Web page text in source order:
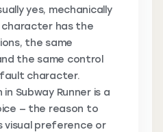
yes, mechanically
character has the
the same
the same control
character.
Subway Runner is a
— the reason to
visual preference or